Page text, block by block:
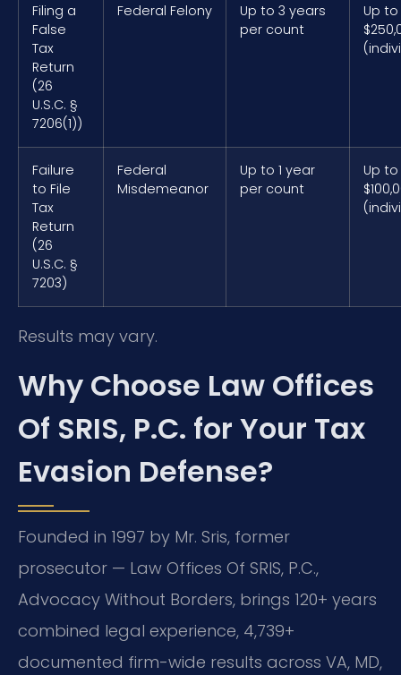
Filing a
False
Tax
Return
(26
U.S.C. §
7206(1))
Federal Felony
Up to 3 years
per count
Up to
Failure
to File
Tax
Return
(26
U.S.C. §
7203)
Federal
Misdemeanor
Up to 1 year
per count
Up to
Results may vary.
Why Choose Law Offices
Of SRIS, P.C. for Your Tax
Evasion Defense?
Founded in 1997 by Mr. Sris, former
prosecutor — Law Offices Of SRIS, P.C.,
Advocacy Without Borders, brings 120+ years
combined legal experience, 4,739+
documented firm-wide results across VA, MD,